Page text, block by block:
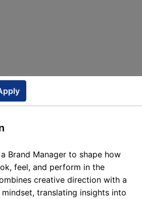
Brand Manager to shape how
feel, and perform in the
creative direction with a
translating insights into